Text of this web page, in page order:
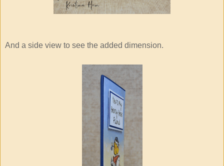
And a side view to see the added dimension.